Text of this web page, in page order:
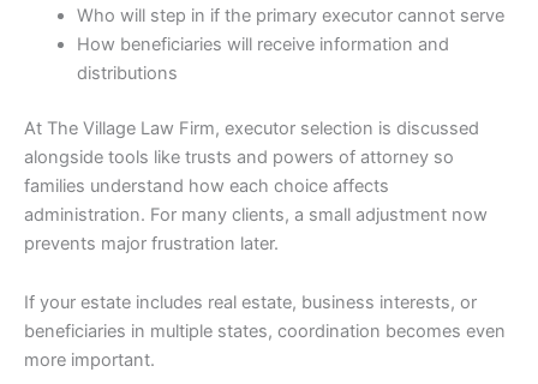
Who will step in if the primary executor cannot serve
How beneficiaries will receive information and
distributions
At The Village Law Firm, executor selection is discussed
alongside tools like trusts and powers of attorney so
families understand how each choice affects
administration. For many clients, a small adjustment now
prevents major frustration later.
If your estate includes real estate, business interests, or
beneficiaries in multiple states, coordination becomes even
more important.